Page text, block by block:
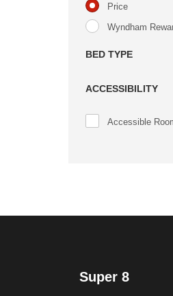
Price
Wyndham
BED TYPE
ACCESSIBILITY
Accessible
Super 8